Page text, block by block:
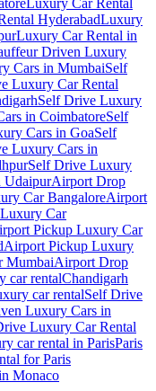
HyderabadLuxury
Luxury Car Rental in
Driven Luxury
Cars in MumbaiSelf
Luxury Car Rental
Self Drive Luxury
in CoimbatoreSelf
Cars in GoaSelf
Luxury Cars in
Self Drive Luxury
UdaipurAirport Drop
Car BangaloreAirport
Car
Pickup Luxury Car
Airport Pickup Luxury
MumbaiAirport Drop
car rentalChandigarh
car rentalSelf Drive
Luxury Cars in
Luxury Car Rental
car rental in ParisParis
for Paris
Monaco